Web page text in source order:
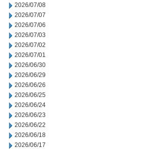
2026/07/08
2026/07/07
2026/07/06
2026/07/03
2026/07/02
2026/07/01
2026/06/30
2026/06/29
2026/06/26
2026/06/25
2026/06/24
2026/06/23
2026/06/22
2026/06/18
2026/06/17